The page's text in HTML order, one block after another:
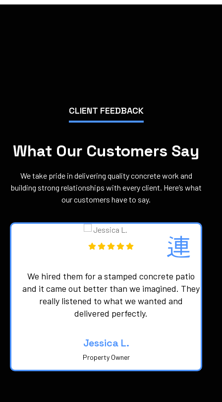
CLIENT FEEDBACK
What Our Customers Say
We take pride in delivering quality concrete work and
building strong relationships with every client. Here’s what
our customers have to say.
We hired them for a stamped concrete patio
and it came out better than we imagined. They
really listened to what we wanted and
delivered perfectly.
Jessica L.
Property Owner